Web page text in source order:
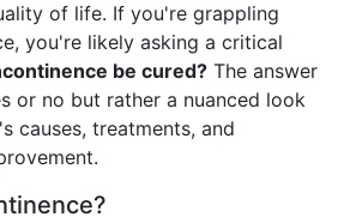
of life. If you're grappling
you're likely asking a critical
be cured? The answer
or no but rather a nuanced look
causes, treatments, and